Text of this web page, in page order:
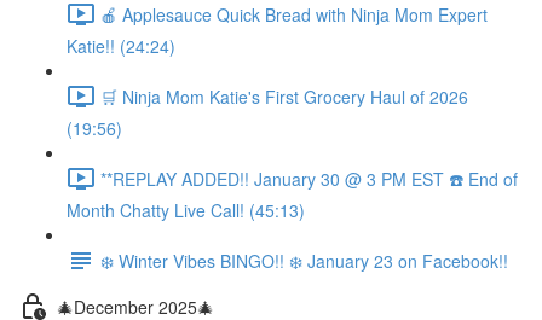
🍎 Applesauce Quick Bread with Ninja Mom Expert
Katie!! (24:24)
🛒 Ninja Mom Katie's First Grocery Haul of 2026
(19:56)
**REPLAY ADDED!! January 30 @ 3 PM EST ☎️ End of
Month Chatty Live Call! (45:13)
❄️ Winter Vibes BINGO!! ❄️ January 23 on Facebook!!
🎄December 2025🎄